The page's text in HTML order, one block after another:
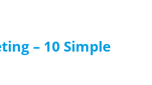
– 10 Simple